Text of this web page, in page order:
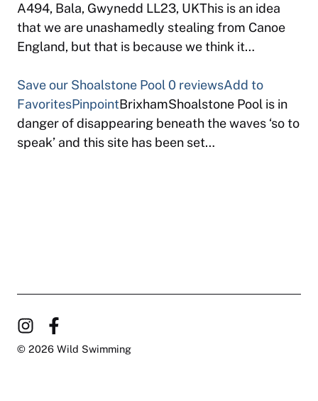
A494, Bala, Gwynedd LL23, UKThis is an idea
that we are unashamedly stealing from Canoe
England, but that is because we think it…
Save our Shoalstone Pool 0 reviewsAdd to
FavoritesPinpointBrixhamShoalstone Pool is in
danger of disappearing beneath the waves ‘so to
speak’ and this site has been set…
© 2026 Wild Swimming